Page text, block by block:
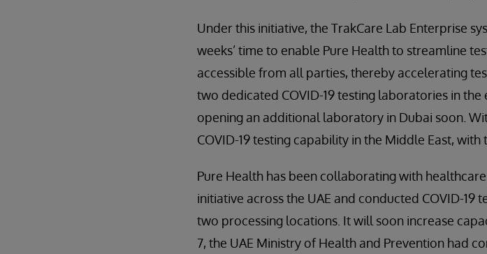
Under this initiative, the TrakCare Lab Enterprise
weeks’ time to enable Pure Health to streamline
accessible from all parties, thereby accelerating
two dedicated COVID-19 testing laboratories in
opening an additional laboratory in Dubai soon.
COVID-19 testing capability in the Middle East,
Pure Health has been collaborating with
initiative across the UAE and conducted COVID-19
two processing locations. It will soon increase
7, the UAE Ministry of Health and Prevention had